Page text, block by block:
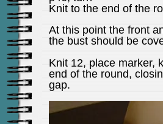
Knit to the end of the
At this point the front
the bust should be
Knit 12, place marker,
end of the round,
gap.